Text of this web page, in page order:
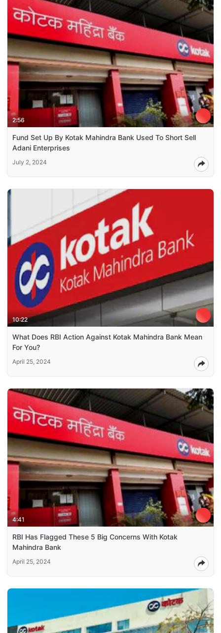
2:56
Fund Set Up By Kotak Mahindra Bank Used To Short Sell
Adani Enterprises
July 2, 2024
10:22
What Does RBI Action Against Kotak Mahindra Bank Mean
For You?
April 25, 2024
4:41
RBI Has Flagged These 5 Big Concerns With Kotak
Mahindra Bank
April 25, 2024